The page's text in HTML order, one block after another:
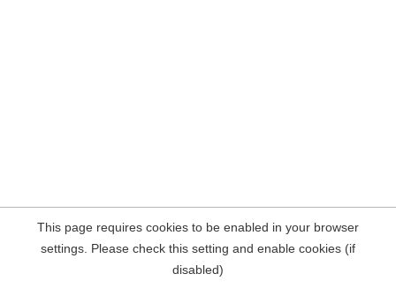
This page requires cookies to be enabled in your browser
settings. Please check this setting and enable cookies (if
disabled)